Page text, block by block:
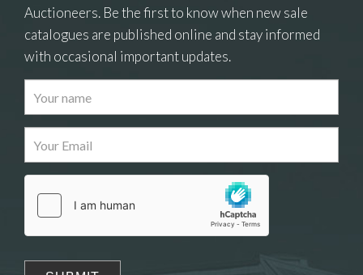
Images
Drag and drop .jpg images here to upload, or
click here to select images.
Auctioneers. Be the first to know when new sale
catalogues are published online and stay informed
with occasional important updates.